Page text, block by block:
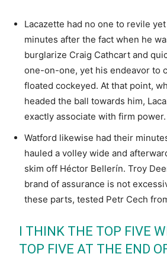
Lacazette had no one to revile
minutes after the fact when he
burglarize Craig Cathcart and
one-on-one, yet his endeavor to
floated cockeyed. At that point,
headed the ball towards him,
exactly associate with firm power.
Watford likewise had their
hauled a volley wide and
skim off Héctor Bellerín. Troy
brand of assurance is not
these parts, tested Petr Cech
I THINK THE TOP FIVE
TOP FIVE AT THE END